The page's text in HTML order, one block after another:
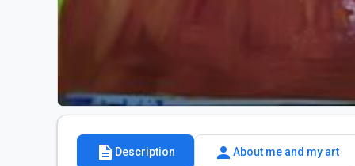
description Description person About me and my art